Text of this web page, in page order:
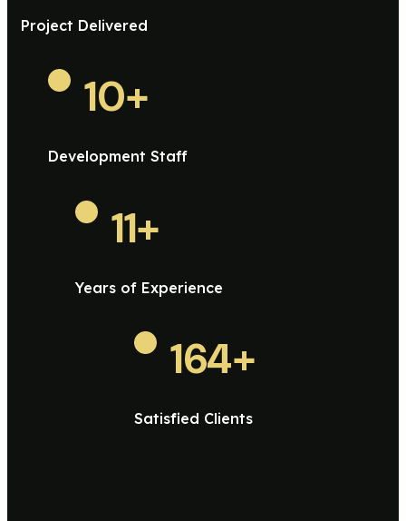
Project Delivered
10+
Development Staff
11+
Years of Experience
164+
Satisfied Clients